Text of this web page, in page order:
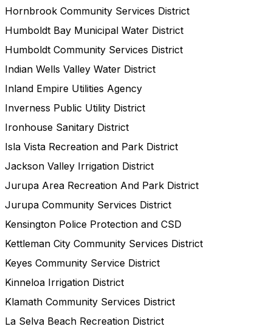
Hornbrook Community Services District
Humboldt Bay Municipal Water District
Humboldt Community Services District
Indian Wells Valley Water District
Inland Empire Utilities Agency
Inverness Public Utility District
Ironhouse Sanitary District
Isla Vista Recreation and Park District
Jackson Valley Irrigation District
Jurupa Area Recreation And Park District
Jurupa Community Services District
Kensington Police Protection and CSD
Kettleman City Community Services District
Keyes Community Service District
Kinneloa Irrigation District
Klamath Community Services District
La Selva Beach Recreation District